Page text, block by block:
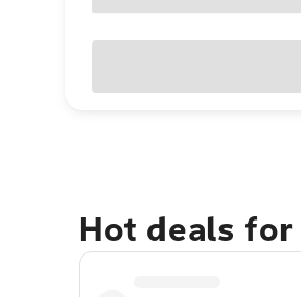
Hot deals